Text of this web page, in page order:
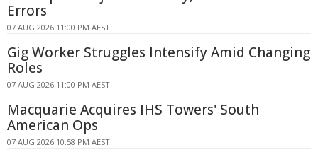
Errors
07 AUG 2026 11:00 PM AEST
Gig Worker Struggles Intensify Amid Changing
Roles
07 AUG 2026 11:00 PM AEST
Macquarie Acquires IHS Towers' South
American Ops
07 AUG 2026 10:58 PM AEST